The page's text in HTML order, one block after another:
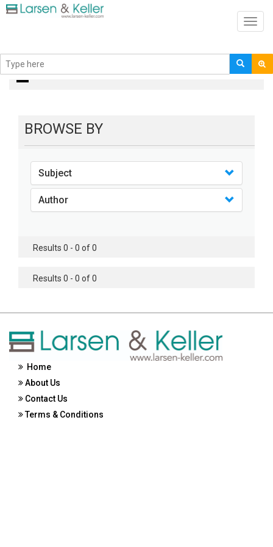
books
BROWSE BY
Subject
Author
Results 0 - 0 of 0
Results 0 - 0 of 0
Home
About Us
Contact Us
Terms & Conditions